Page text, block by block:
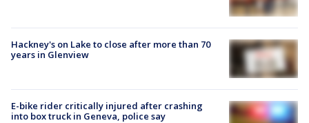
Hackney's on Lake to close after more than 70
years in Glenview
E-bike rider critically injured after crashing
into box truck in Geneva, police say